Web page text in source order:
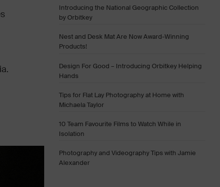
Introducing the National Geographic Collection
by Orbitkey
Nest and Desk Mat Are Now Award-Winning
Products!
Design For Good – Introducing Orbitkey Helping
Hands
Tips for Flat Lay Photography at Home with
Michaela Taylor
10 Team Favourite Films to Watch While in
Isolation
Photography and Videography Tips with Jamie
Alexander